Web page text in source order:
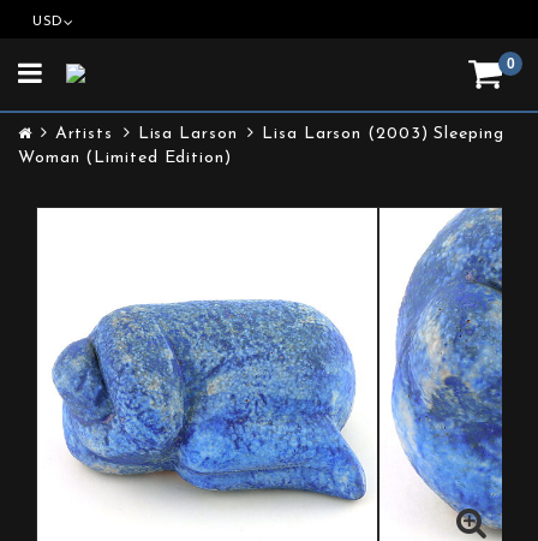
USD
0
Toggle
Artists Lisa Larson
Lisa Larson (2003) Sleeping
Woman (Limited Edition)